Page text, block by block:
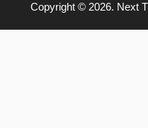
Copyright © 2026. Next